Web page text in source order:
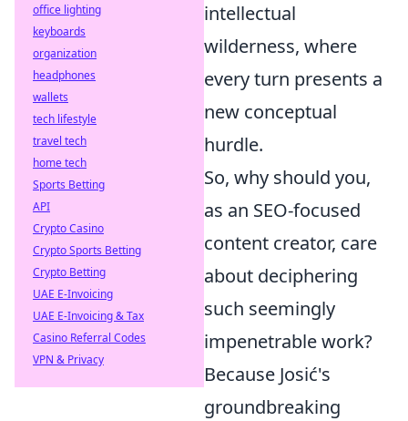
intellectual
wilderness, where
every turn presents a
new conceptual
hurdle.
So, why should you,
as an SEO-focused
content creator, care
about deciphering
such seemingly
impenetrable work?
Because Josić's
groundbreaking
office lighting
keyboards
organization
headphones
wallets
tech lifestyle
travel tech
home tech
Sports Betting
API
Crypto Casino
Crypto Sports Betting
Crypto Betting
UAE E-Invoicing
UAE E-Invoicing & Tax
Casino Referral Codes
VPN & Privacy